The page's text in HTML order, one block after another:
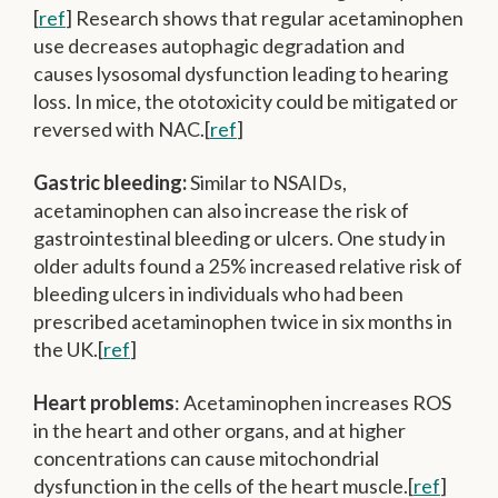
[ref] Research shows that regular acetaminophen
use decreases autophagic degradation and
causes lysosomal dysfunction leading to hearing
loss. In mice, the ototoxicity could be mitigated or
reversed with NAC.[ref]
Gastric bleeding:Similar to NSAIDs,
acetaminophen can also increase the risk of
gastrointestinal bleeding or ulcers. One study in
older adults found a 25% increased relative risk of
bleeding ulcers in individuals who had been
prescribed acetaminophen twice in six months in
the UK.[ref]
Heart problems: Acetaminophen increases ROS
in the heart and other organs, and at higher
concentrations can cause mitochondrial
dysfunction in the cells of the heart muscle.[ref]